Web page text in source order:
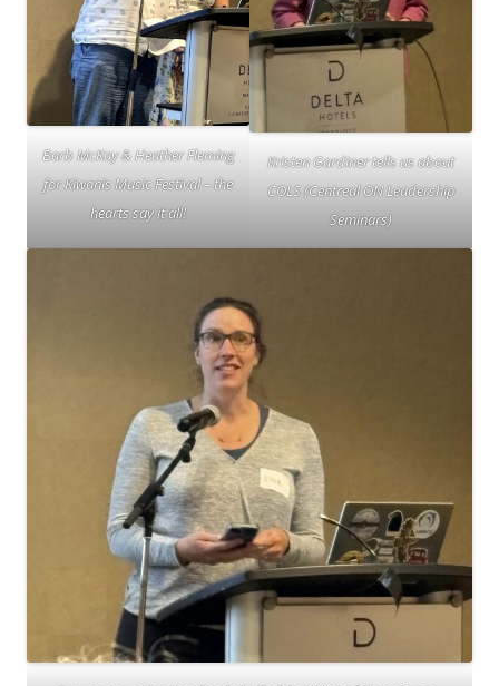
Barb McKay & Heather Fleming
for Kiwanis Music Festival – the
hearts say it all!
Kristen Gardiner tells us about
COLS (Centreal ON Leadership
Seminars)